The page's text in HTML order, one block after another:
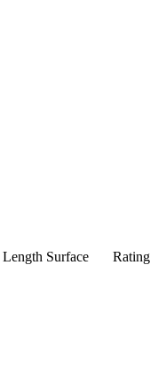
Length Surface Rating